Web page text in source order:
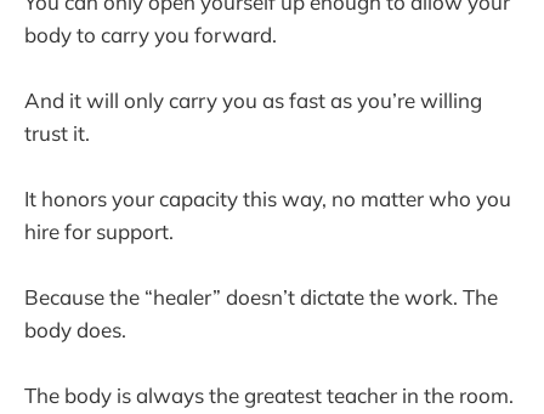
body to carry you forward.
And it will only carry you as fast as you’re willing
trust it.
It honors your capacity this way, no matter who you
hire for support.
Because the “healer” doesn’t dictate the work. The
body does.
The body is always the greatest teacher in the room.